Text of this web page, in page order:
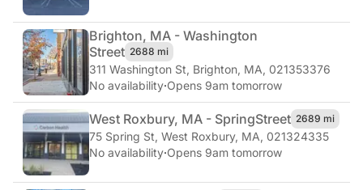
Brighton, MA - Washington
Street 2688 mi
311 Washington St, Brighton, MA, 021353376
No availability·Opens 9am tomorrow
West Roxbury, MA - SpringStreet 2689 mi
75 Spring St, West Roxbury, MA, 021324335
No availability·Opens 9am tomorrow